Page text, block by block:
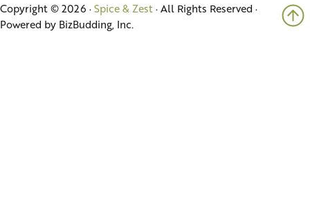
Copyright © 2026 ·Spice & Zest · All Rights Reserved ·
Powered by BizBudding, Inc.